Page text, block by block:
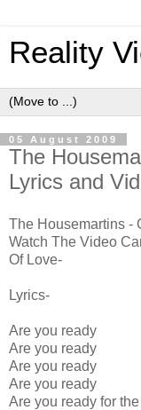
Reality
05 August 2009
The
Lyrics and
The Housemartins -
Watch The Video
Of Love-
Lyrics-
Are you ready
Are you ready
Are you ready
Are you ready
Are you ready for